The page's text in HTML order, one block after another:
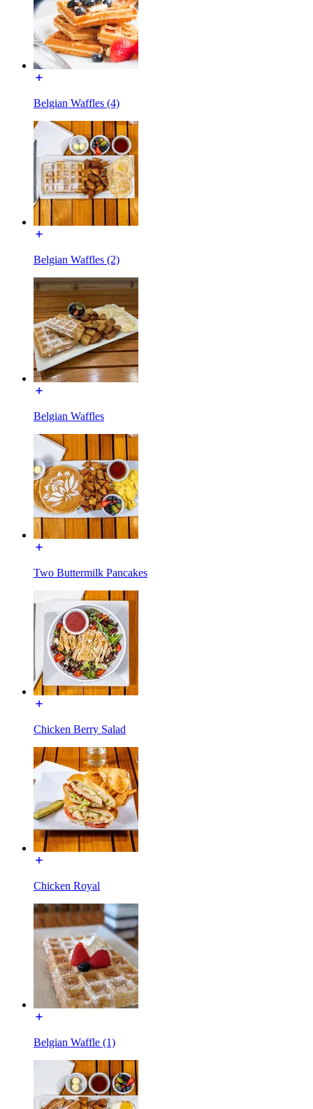
Belgian Waffles (4)
Belgian Waffles (2)
Belgian Waffles
Two Buttermilk Pancakes
Chicken Berry Salad
Chicken Royal
Belgian Waffle (1)